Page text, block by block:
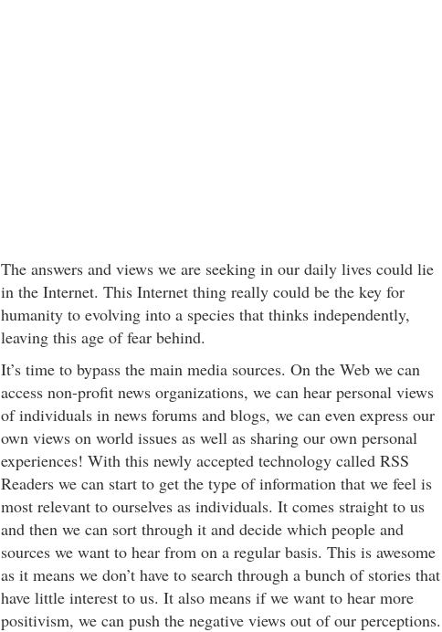
The answers and views we are seeking in our daily lives could lie
in the Internet. This Internet thing really could be the key for
humanity to evolving into a species that thinks independently,
leaving this age of fear behind.
It’s time to bypass the main media sources. On the Web we can
access non-profit news organizations, we can hear personal views
of individuals in news forums and blogs, we can even express our
own views on world issues as well as sharing our own personal
experiences! With this newly accepted technology called RSS
Readers we can start to get the type of information that we feel is
most relevant to ourselves as individuals. It comes straight to us
and then we can sort through it and decide which people and
sources we want to hear from on a regular basis. This is awesome
as it means we don’t have to search through a bunch of stories that
have little interest to us. It also means if we want to hear more
positivism, we can push the negative views out of our perceptions.